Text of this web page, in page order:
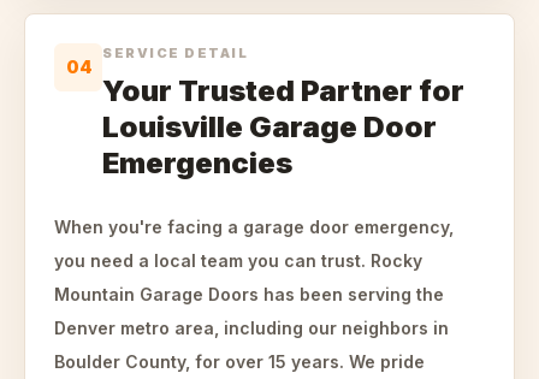
04
SERVICE DETAIL
Your Trusted Partner for
Louisville Garage Door
Emergencies
When you're facing a garage door emergency,
you need a local team you can trust. Rocky
Mountain Garage Doors has been serving the
Denver metro area, including our neighbors in
Boulder County, for over 15 years. We pride